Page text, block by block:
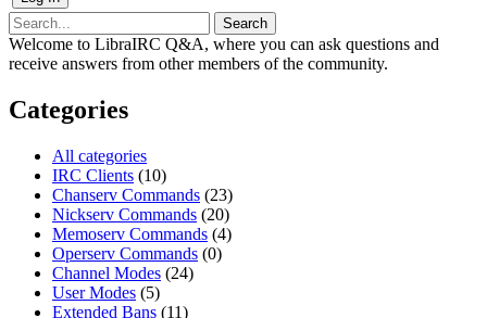
Welcome to LibraIRC Q&A, where you can ask questions and
receive answers from other members of the community.
Categories
All categories
IRC Clients (10)
Chanserv Commands (23)
Nickserv Commands (20)
Memoserv Commands (4)
Operserv Commands (0)
Channel Modes (24)
User Modes (5)
Extended Bans (11)